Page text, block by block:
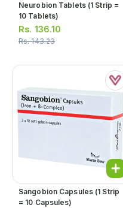
Neurobion Tablets (1 Strip =
10 Tablets)
Rs. 136.10
Rs.143.23
Sangobion Capsules (1 Strip
= 10 Capsules)